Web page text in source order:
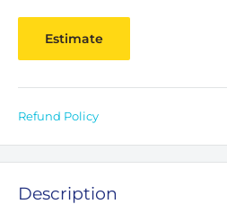
Estimate
Refund Policy
Description